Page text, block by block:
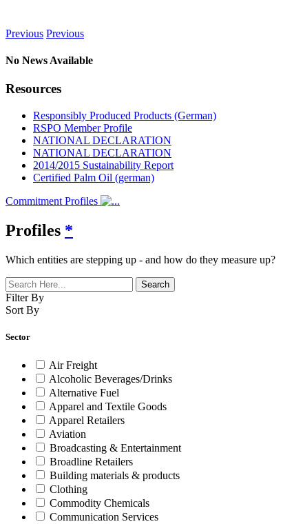
Previous Previous
No News Available
Resources
Responsibly Produced Products (German)
RSPO Member Profile
NATIONAL DECLARATION
NATIONAL DECLARATION
2014/2015 Sustainability Report
Certified Palm Oil (german)
Commitment Profiles
Profiles *
Which entities are stepping up - and how do they measure up?
Filter By
Sort By
Sector
Air Freight
Alcoholic Beverages/Drinks
Alternative Fuel
Apparel and Textile Goods
Apparel Retailers
Aviation
Broadcasting & Entertainment
Broadline Retailers
Building materials & products
Clothing
Commodity Chemicals
Communication Services